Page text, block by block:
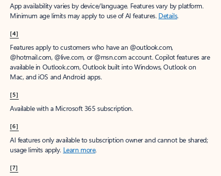
App availability varies by device/language. Features vary by platform.
Minimum age limits may apply to use of AI features. Details.
[4]
Features apply to customers who have an @outlook.com,
@hotmail.com, @live.com, or @msn.com account. Copilot features are
available in Outlook.com, Outlook built into Windows, Outlook on
Mac, and iOS and Android apps.
[5]
Available with a Microsoft 365 subscription.
[6]
AI features only available to subscription owner and cannot be shared;
usage limits apply. Learn more.
[7]